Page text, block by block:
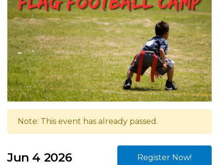
Note: This event has already passed.
Jun 4 2026 Register Now!